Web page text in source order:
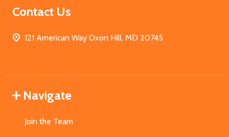
Contact Us
121 American Way Oxon Hill, MD 20745
Navigate
Join the Team